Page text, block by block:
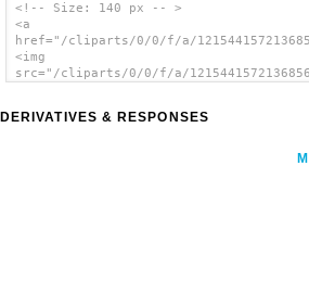
<!-- Size: 140 px -- >
<a
href="/cliparts/0/0/f/a/
<img
src="/cliparts/0/0/f/a/
DERIVATIVES & RESPONSES